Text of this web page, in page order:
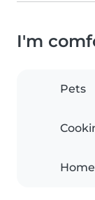
I'm
Pets